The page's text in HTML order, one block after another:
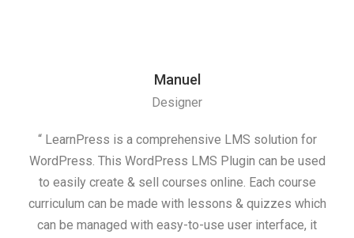
Manuel
Designer
“ LearnPress is a comprehensive LMS solution for
WordPress. This WordPress LMS Plugin can be used
to easily create & sell courses online. Each course
curriculum can be made with lessons & quizzes which
can be managed with easy-to-use user interface, it